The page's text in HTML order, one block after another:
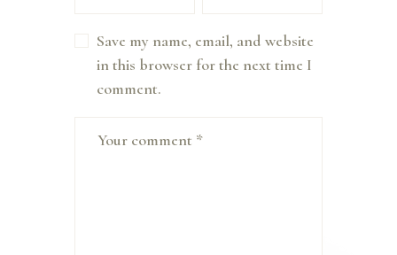
Save my name, email, and website
in this browser for the next time I
comment.